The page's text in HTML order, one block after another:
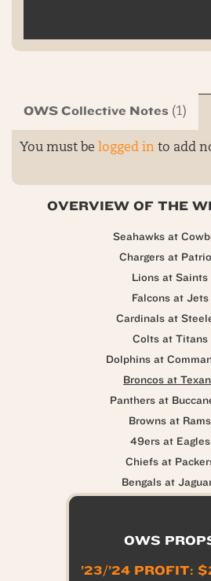
OWS Collective Notes (1)
You must be logged in to add
OVERVIEW OF THE
Seahawks at
Chargers at
Lions at Saints
Falcons at Jets
Cardinals at
Colts at Titans
Dolphins at
Broncos at
Panthers at
Browns at Rams
49ers at Eagles
Chiefs at
Bengals at
OWS
’23/’24 PROFIT: